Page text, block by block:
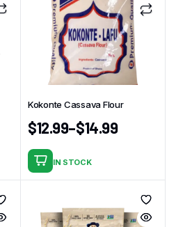
variants.
options
on
the
page
Kokonte Cassava Flour
$12.99–$14.99
This
product
multiple
IN STOCK